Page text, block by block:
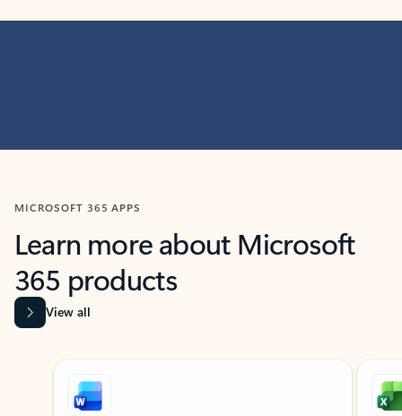
MICROSOFT 365 APPS
Learn more about Microsoft
365 products
View all
Showing slide 1 of 9